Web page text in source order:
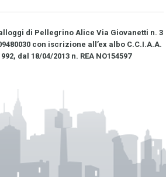
di Pellegrino Alice Via Giovanetti n. 3
con iscrizione all’ex albo C.C.I.A.A.
dal 18/04/2013 n. REA NO­154597